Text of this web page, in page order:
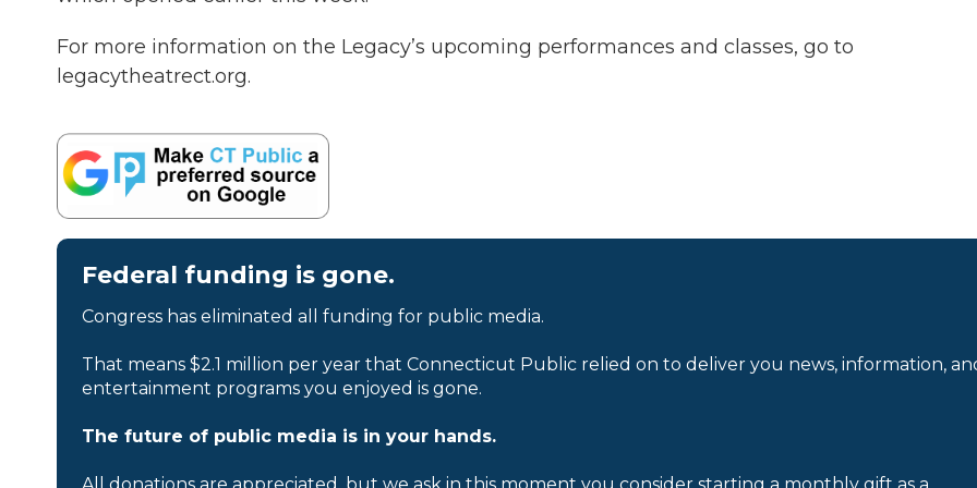
For more information on the Legacy’s upcoming performances and classes, go to
legacytheatrect.org.
Federal funding is gone.
Congress has eliminated all funding for public media.
That means $2.1 million per year that Connecticut Public relied on to deliver you news, information,
entertainment programs you enjoyed is gone.
The future of public media is in your hands.